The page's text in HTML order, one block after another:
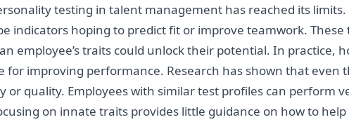
testing in talent management has reached its
indicators hoping to predict fit or improve teamwork.
employee’s traits could unlock their potential. In practice,
for improving performance. Research has shown that even
or quality. Employees with similar test profiles can perform
on innate traits provides little guidance on how to